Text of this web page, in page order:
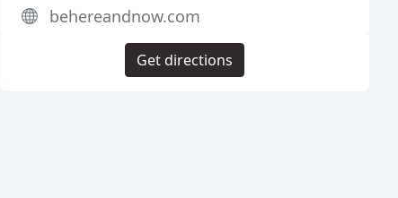
behereandnow.com
Get directions